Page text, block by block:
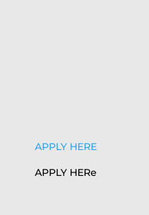
APPLY HERE
APPLY HERe